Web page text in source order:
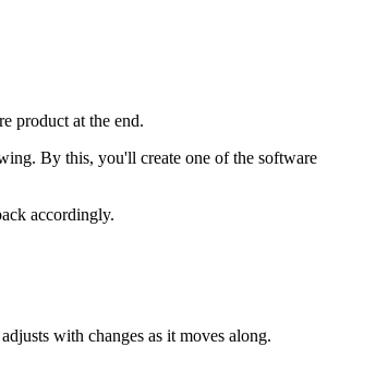
product at the end.
By this, you'll create one of the software
accordingly.
with changes as it moves along.